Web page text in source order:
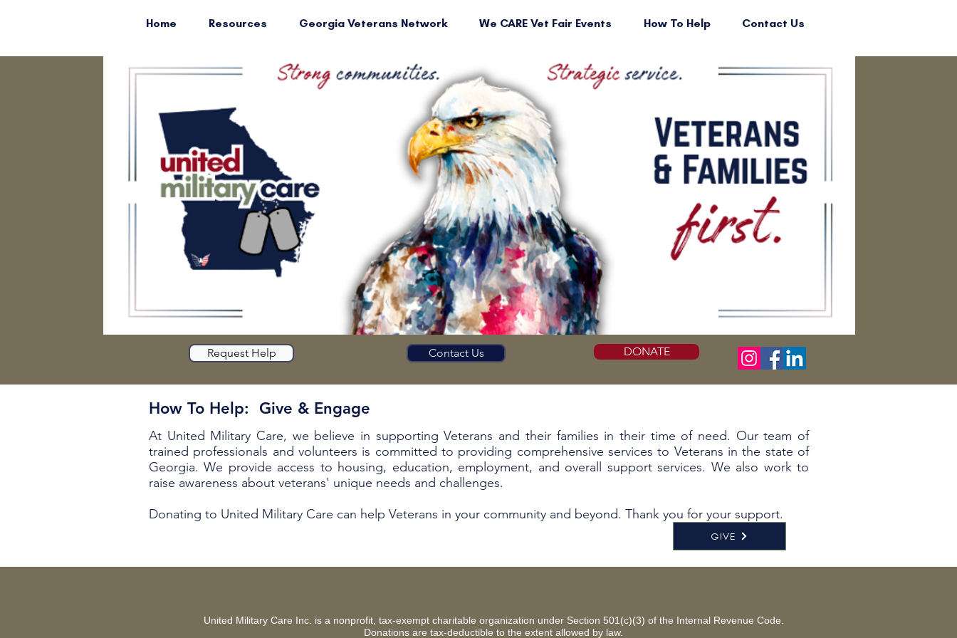
Home Resources Georgia Veterans Network We CARE Vet Fair Events How To Help Contact Us
Request Help Contact Us DONATE
At United Military Care, we believe in supporting Veterans and their families in their time of need. Our team of
trained professionals and volunteers is committed to providing comprehensive services to Veterans in the state of
Georgia. We provide access to housing, education, employment, and overall support services. We also work to
raise awareness about veterans' unique needs and challenges.
Donating to United Military Care can help Veterans in your community and beyond. Thank you for your support.
GIVE
How To Help: Give & Engage
United Military Care Inc. is a nonprofit, tax-exempt charitable organization under Section 501(c)(3) of the Internal Revenue Code.
Donations are tax-deductible to the extent allowed by law.